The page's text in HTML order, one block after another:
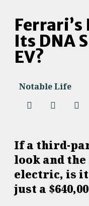
Ferrari’s
Its DNA
EV?
Notable Life
If a third-
look and
electric, is
just a